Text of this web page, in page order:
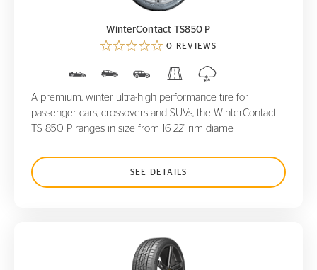
WinterContact TS850 P
0 REVIEWS
A premium, winter ultra-high performance tire for
passenger cars, crossovers and SUVs, the WinterContact
TS 850 P ranges in size from 16-22" rim diame
SEE DETAILS